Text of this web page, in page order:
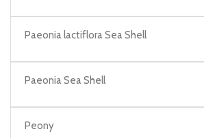
Paeonia lactiflora Sea Shell
Paeonia Sea Shell
Peony